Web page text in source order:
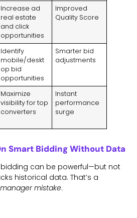
Increase ad
real estate
and click
opportunities
Improved
Quality Score
Identify
mobile/deskt
op bid
opportunities
Smarter bid
adjustments
Maximize
visibility for top
converters
Instant
performance
surge
Smart Bidding Without Data
can be powerful—but not
historical data. That’s a
mistake.